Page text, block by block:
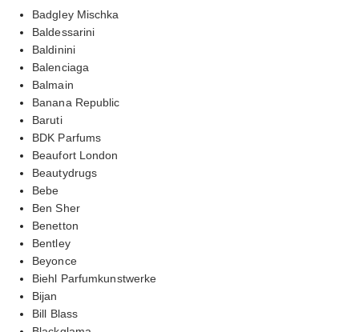
Badgley Mischka
Baldessarini
Baldinini
Balenciaga
Balmain
Banana Republic
Baruti
BDK Parfums
Beaufort London
Beautydrugs
Bebe
Ben Sher
Benetton
Bentley
Beyonce
Biehl Parfumkunstwerke
Bijan
Bill Blass